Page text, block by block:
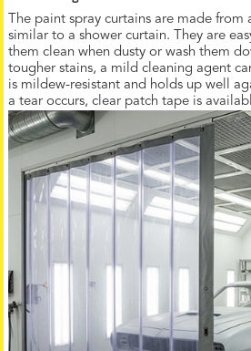
The paint spray curtains are made from
similar to a shower curtain. They are
them clean when dusty or wash them
tougher stains, a mild cleaning agent
is mildew-resistant and holds up well
a tear occurs, clear patch tape is